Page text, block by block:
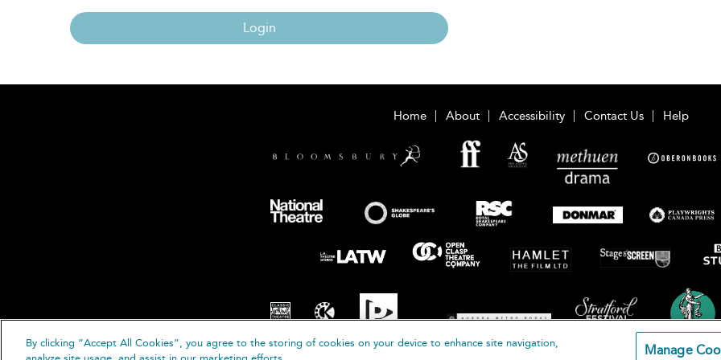
Login
Home About Accessibility Contact Us Help
By clicking “Accept All Cookies”, you agree to the storing of cookies on your device to enhance site navigation,
Manage